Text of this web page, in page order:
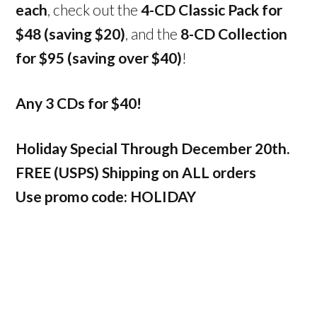
each, check out the4-CD Classic Pack for
$48 (saving $20), and the 8-CD Collection
for $95 (saving over $40)!
Any 3 CDs for $40!
Holiday Special Through December 20th.
FREE (USPS) Shipping on ALL orders
Use promo code: HOLIDAY